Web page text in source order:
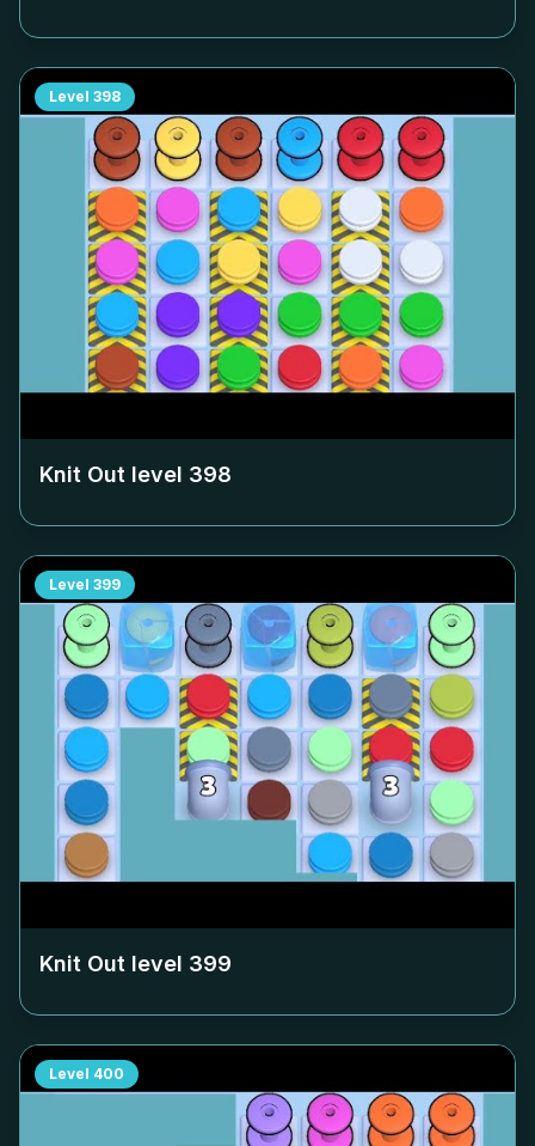
Level 398
Knit Out level 398
Level 399
Knit Out level 399
Level 400